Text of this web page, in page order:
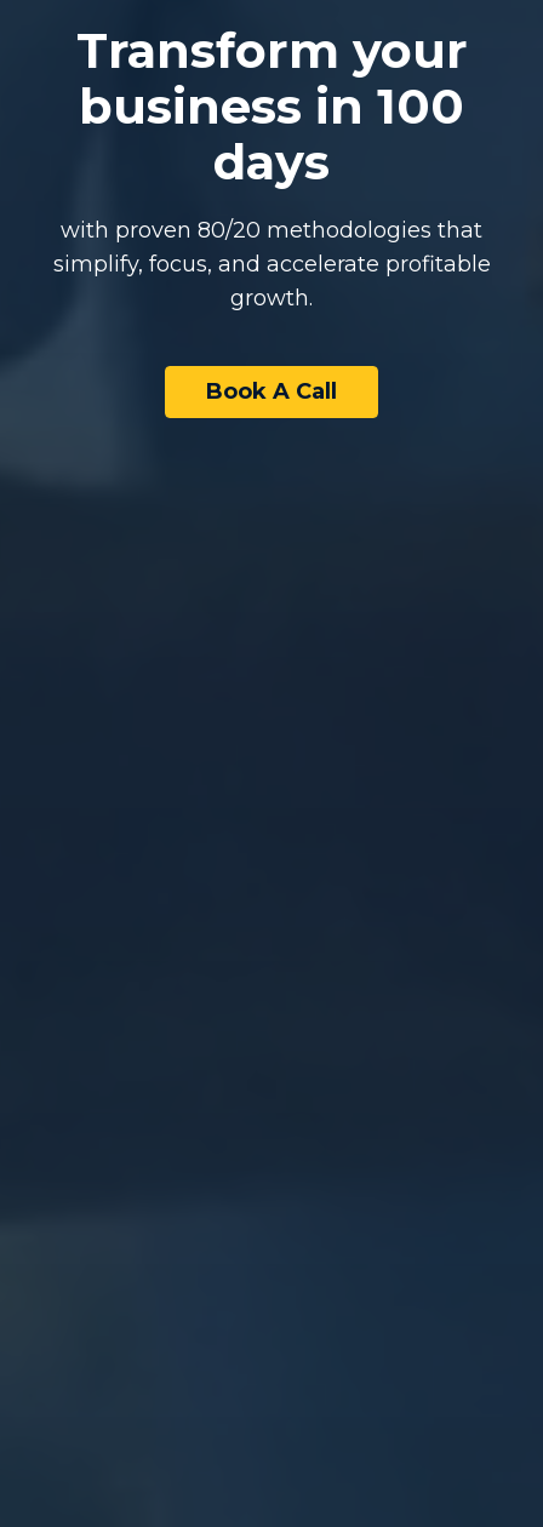
Transform your
business in 100
days
with proven 80/20 methodologies that
simplify, focus, and accelerate profitable
growth.
Book A Call